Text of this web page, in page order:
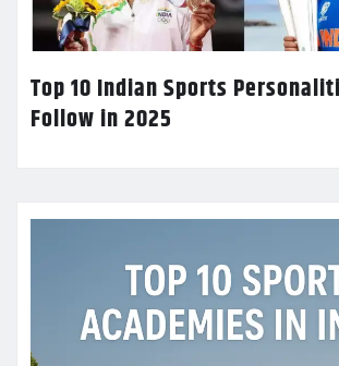
Top 10 Indian Sports
Follow in 2025